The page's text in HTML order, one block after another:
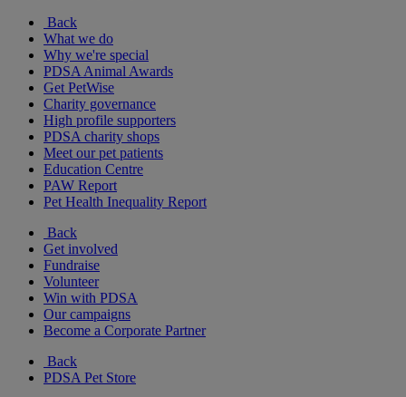
Back
What we do
Why we're special
PDSA Animal Awards
Get PetWise
Charity governance
High profile supporters
PDSA charity shops
Meet our pet patients
Education Centre
PAW Report
Pet Health Inequality Report
Back
Get involved
Fundraise
Volunteer
Win with PDSA
Our campaigns
Become a Corporate Partner
Back
PDSA Pet Store